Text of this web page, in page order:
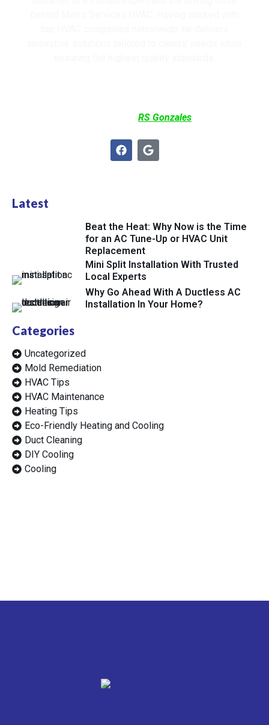
RS Gonzales
Latest
Beat the Heat: Why Now is the Time
for an AC Tune-Up or HVAC Unit
Replacement
Mini Split Installation With Trusted
Local Experts
Why Go Ahead With A Ductless AC
Installation In Your Home?
Categories
Uncategorized
Mold Remediation
HVAC Tips
HVAC Maintenance
Heating Tips
Eco-Friendly Heating and Cooling
Duct Cleaning
DIY Cooling
Cooling